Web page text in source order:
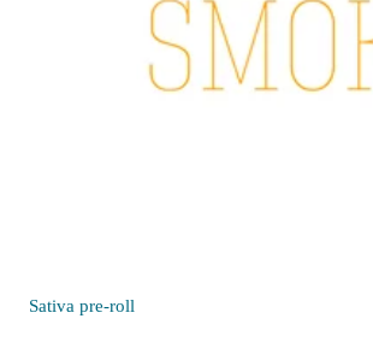
Sativa pre-roll